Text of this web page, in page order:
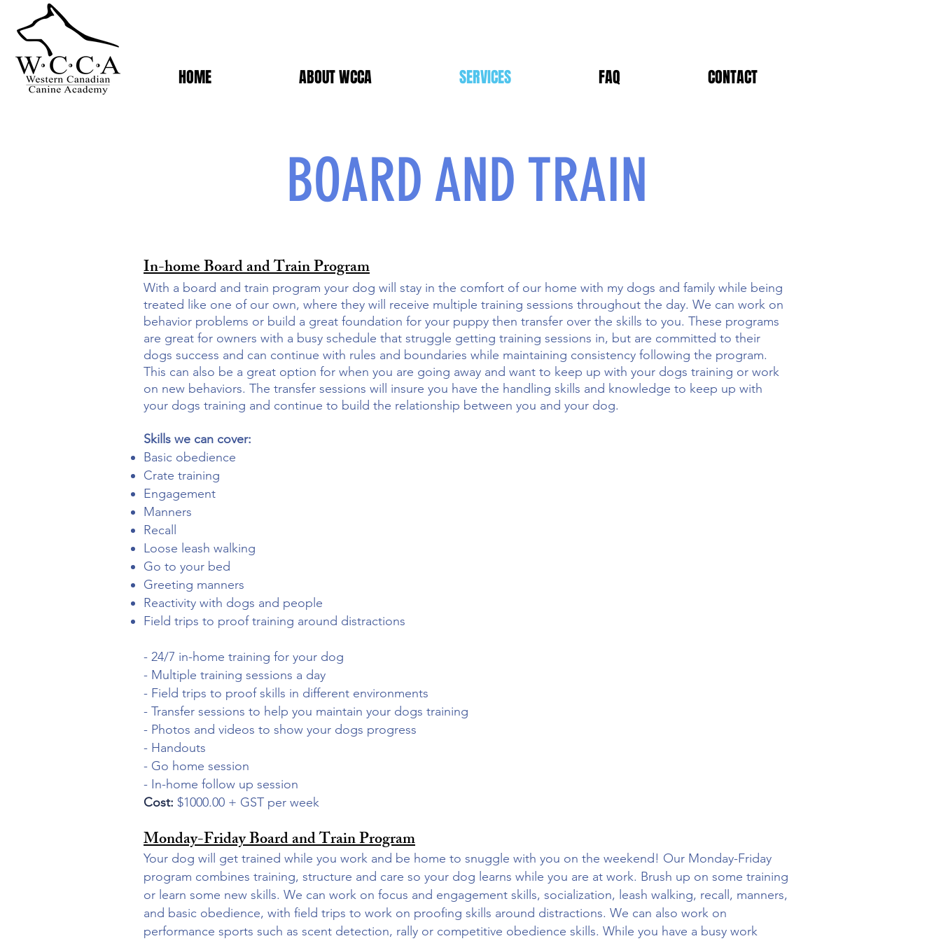
HOME ABOUT WCCA SERVICES FAQ CONTACT
BOARD AND TRAIN
In-home Board and Train Program
With a board and train program your dog will stay in the comfort of our home with my dogs and family while being
treated like one of our own, where they will receive multiple training sessions throughout the day. We can work on
behavior problems or build a great foundation for your puppy then transfer over the skills to you. These programs
are great for owners with a busy schedule that struggle getting training sessions in, but are committed to their
dogs success and can continue with rules and boundaries while maintaining consistency following the program.
This can also be a great option for when you are going away and want to keep up with your dogs training or work
on new behaviors. The transfer sessions will insure you have the handling skills and knowledge to keep up with
your dogs training and continue to build the relationship between you and your dog.
Skills we can cover:
Basic obedience
Crate training
Engagement
Manners
Recall
Loose leash walking
Go to your bed
Greeting manners
Reactivity with dogs and people
Field trips to proof training around distractions
- 24/7 in-home training for your dog
- Multiple training sessions a day
- Field trips to proof skills in different environments
- Transfer sessions to help you maintain your dogs training
- Photos and videos to show your dogs progress
- Handouts
- Go home session
- In-home follow up session
Cost: $1000.00 + GST per week
Monday-Friday Board and Train Program
Your dog will get trained while you work and be home to snuggle with you on the weekend! Our Monday-Friday
program combines training, structure and care so your dog learns while you are at work. Brush up on some training
or learn some new skills. We can work on focus and engagement skills, socialization, leash walking, recall, manners,
and basic obedience, with field trips to work on proofing skills around distractions. We can also work on
performance sports such as scent detection, rally or competitive obedience skills. While you have a busy work